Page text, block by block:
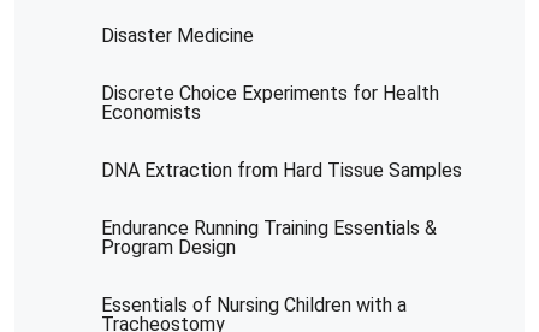
Disaster Medicine
Discrete Choice Experiments for Health
Economists
DNA Extraction from Hard Tissue Samples
Endurance Running Training Essentials &
Program Design
Essentials of Nursing Children with a
Tracheostomy